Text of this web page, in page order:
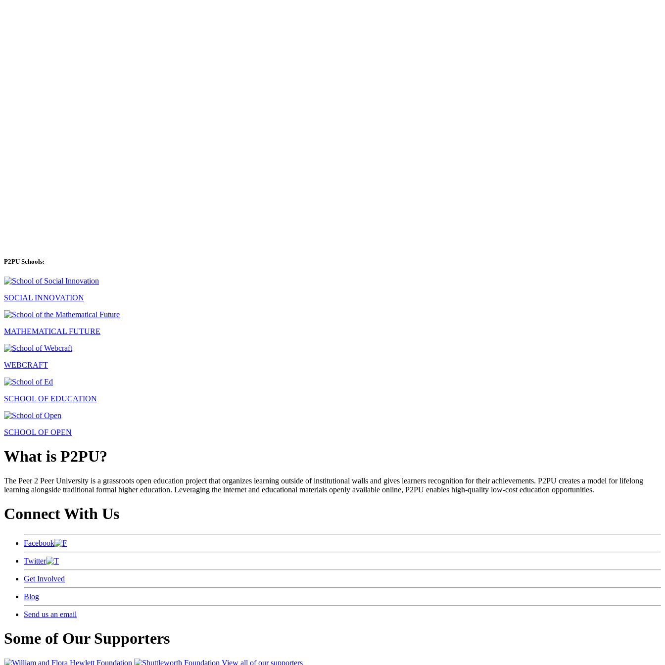
P2PU Schools:
SOCIAL INNOVATION
MATHEMATICAL FUTURE
WEBCRAFT
SCHOOL OF EDUCATION
SCHOOL OF OPEN
What is P2PU?
The Peer 2 Peer University is a grassroots open education project that organizes learning outside of institutional walls and gives learners recognition for their achievements. P2PU creates a model for lifelong
learning alongside traditional formal higher education. Leveraging the internet and educational materials openly available online, P2PU enables high-quality low-cost education opportunities.
Connect With Us
Facebook
Twitter
Get Involved
Blog
Send us an email
Some of Our Supporters
View all of our supporters